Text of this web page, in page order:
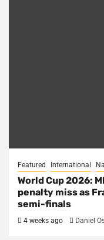
Featured International
World Cup 2026:
penalty miss as
semi-finals
4 weeks ago Daniel